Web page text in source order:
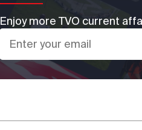
Enjoy more TVO current